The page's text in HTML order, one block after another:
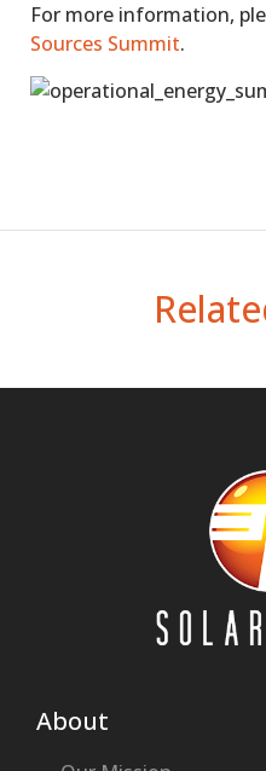
For more information,
Sources Summit.
About